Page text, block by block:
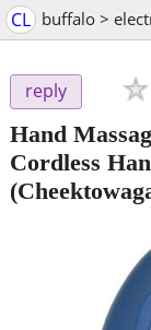
CL buffalo >
reply
Hand
Cordless